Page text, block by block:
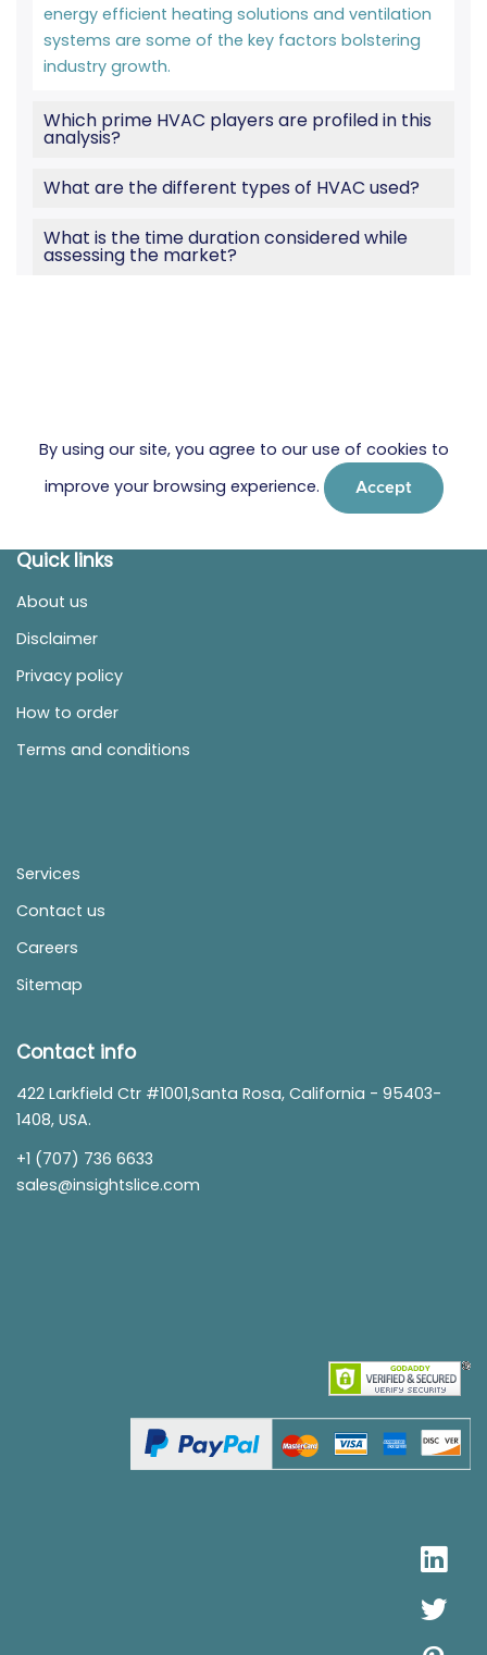
energy efficient heating solutions and ventilation
systems are some of the key factors bolstering
industry growth.
Which prime HVAC players are profiled in this
analysis?
What are the different types of HVAC used?
What is the time duration considered while
assessing the market?
By using our site, you agree to our use of cookies to
improve your browsing experience.
Accept
Quick links
About us
Disclaimer
Privacy policy
How to order
Terms and conditions
Services
Contact us
Careers
Sitemap
Contact info
422 Larkfield Ctr #1001,Santa Rosa, California - 95403-
1408, USA.
+1 (707) 736 6633
sales@insightslice.com